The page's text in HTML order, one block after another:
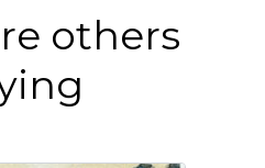
others